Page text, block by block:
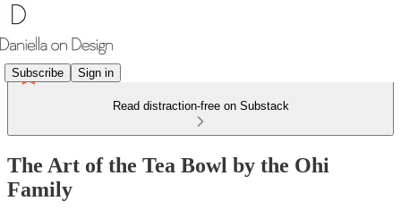
Subscribe Sign in
Read distraction-free on Substack
The Art of the Tea Bowl by the Ohi
Family